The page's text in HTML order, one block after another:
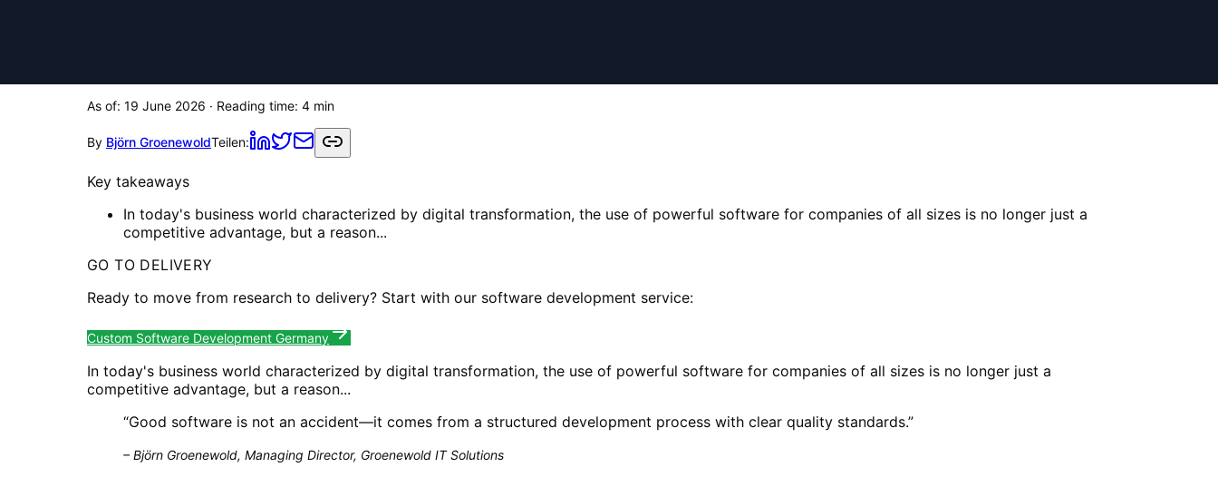
As of: 19 June 2026 · Reading time: 4 min
By Björn GroenewoldTeilen:
Key takeaways
In today's business world characterized by digital transformation, the use of powerful software for companies of all sizes is no longer just a
competitive advantage, but a reason...
GO TO DELIVERY
Ready to move from research to delivery? Start with our software development service:
Custom Software Development Germany
In today's business world characterized by digital transformation, the use of powerful software for companies of all sizes is no longer just a
competitive advantage, but a reason...
“Good software is not an accident—it comes from a structured development process with clear quality standards.”
–Björn Groenewold, Managing Director, Groenewold IT Solutions